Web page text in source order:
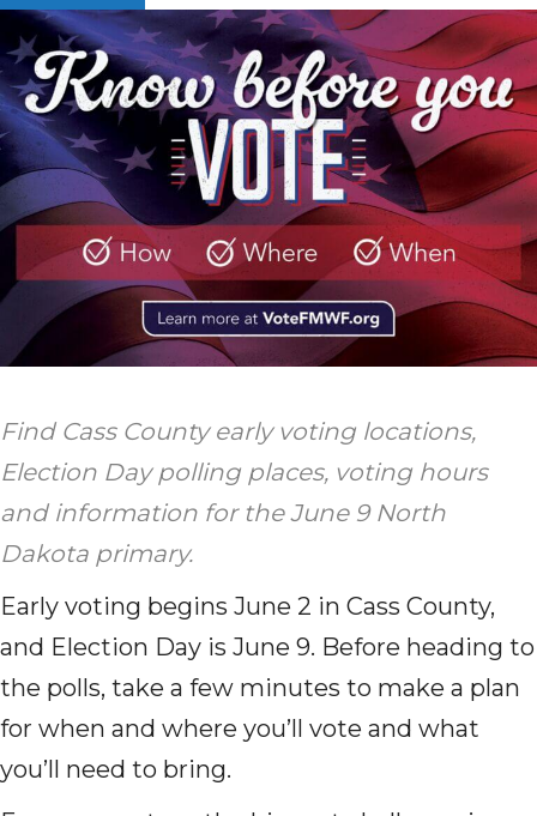
Find Cass County early voting locations,
Election Day polling places, voting hours
and information for the June 9 North
Dakota primary.
Early voting begins June 2 in Cass County,
and Election Day is June 9. Before heading to
the polls, take a few minutes to make a plan
for when and where you’ll vote and what
you’ll need to bring.